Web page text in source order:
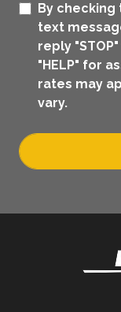
By
text
reply
"HELP" for
rates may
vary.